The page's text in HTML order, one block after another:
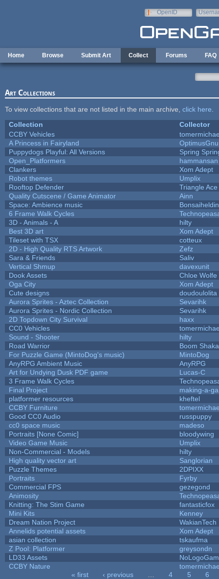
OpenID
Home Browse Submit Art Collect Forums FAQ
Art Collections
To view collections that are not listed in the main archive, click here
Collection
Collector
CCBY Vehicles
A Princess in Fairyland
OptimusGnu
Puppydogs Playful: All Versions
Spring
Open_Platformers
hammansan
Clankers
Xom Adept
Robot themes
Umplix
Rooftop Defender
Triangle
Quality Cutscene / Game Animator
Ainn
Space: Ambience music
Bonsaiheldin
6 Frame Walk Cycles
3D - Animals - A
hilty
Best 3D art
Xom Adept
Tileset with TSX
cotteux
2D - High Quality RTS Artwork
Zefz
Sara & Friends
Saliv
Vertical Shmup
davexunit
Dook Assets
Chloe Wolfe
Oga City
Xom Adept
Cute designs
doudoulolita
Aurora Sprites - Aztec Collection
Sevarihk
Aurora Sprites - Nordic Collection
Sevarihk
2D Topdown City Survival
haxx
CC0 Vehicles
Sound - Shooter
hilty
Road Warrior
Boom Shaka
For Puzzle Game (MintoDog's music)
MintoDog
AnyRPG Ambient Music
AnyRPG
Art for Undying Dusk PDF game
Lucas-C
3 Frame Walk Cycles
Final Project
making-a-
platformer resources
kheftel
CCBY Furniture
Good CC0 Audio
russpuppy
cc0 space music
madeso
Portraits [None Comic]
bloodywing
Video Game Music
Umplix
Non-Commercial - Models
hilty
High quality vector art
Sanglorian
Puzzle Themes
2DPIXX
Portraits
Fyrby
Commercial FPS
gezegond
Animosity
Knitting: The Stim Game
fantasticfox
Mini Kits
Kenney
Dream Nation Project
WakianTech
Annelids potential assets
Xom Adept
asian collection
tskaufma
Z Pool: Platformer
greysondn
LD33 Assets
CCBY Nature
« first ‹ previous 4 5
6